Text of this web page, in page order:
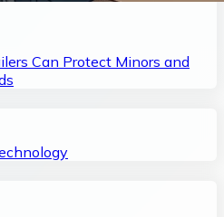
Can Protect Minors and